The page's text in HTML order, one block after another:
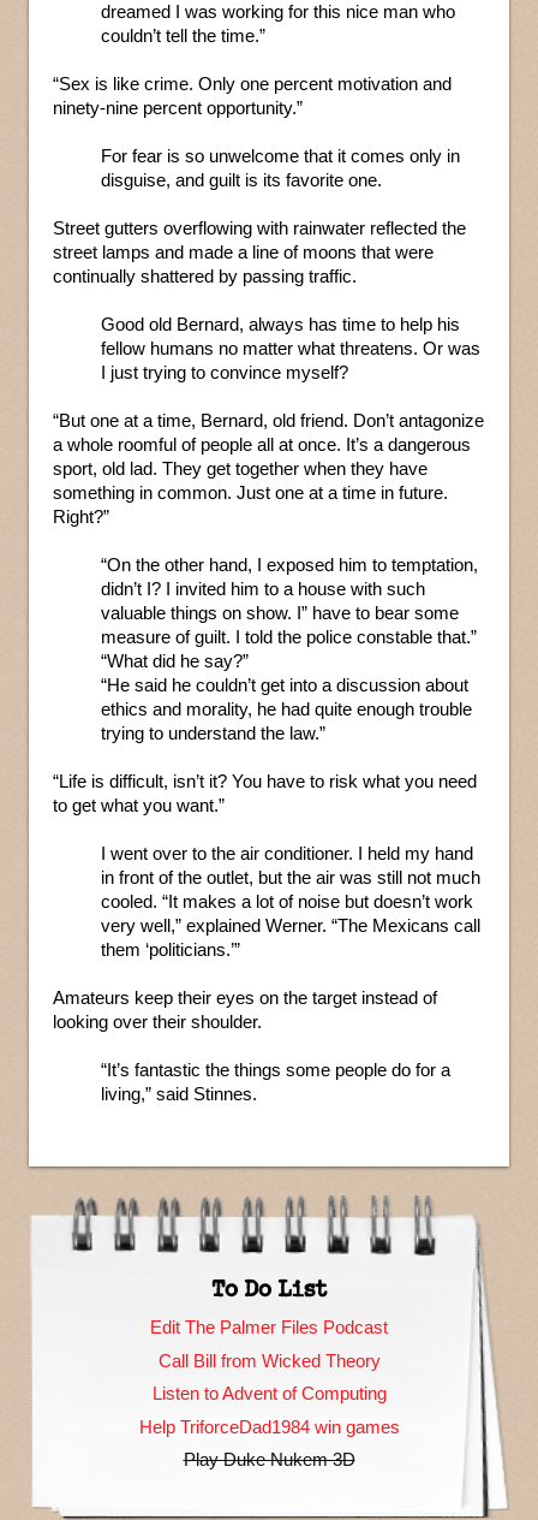
dreamed I was working for this nice man who
couldn’t tell the time.”
“Sex is like crime. Only one percent motivation and
ninety-nine percent opportunity.”
For fear is so unwelcome that it comes only in
disguise, and guilt is its favorite one.
Street gutters overflowing with rainwater reflected the
street lamps and made a line of moons that were
continually shattered by passing traffic.
Good old Bernard, always has time to help his
fellow humans no matter what threatens. Or was
I just trying to convince myself?
“But one at a time, Bernard, old friend. Don’t antagonize
a whole roomful of people all at once. It’s a dangerous
sport, old lad. They get together when they have
something in common. Just one at a time in future.
Right?”
“On the other hand, I exposed him to temptation,
didn’t I? I invited him to a house with such
valuable things on show. I” have to bear some
measure of guilt. I told the police constable that.”
“What did he say?”
“He said he couldn’t get into a discussion about
ethics and morality, he had quite enough trouble
trying to understand the law.”
“Life is difficult, isn’t it? You have to risk what you need
to get what you want.”
I went over to the air conditioner. I held my hand
in front of the outlet, but the air was still not much
cooled. “It makes a lot of noise but doesn’t work
very well,” explained Werner. “The Mexicans call
them ‘politicians.’”
Amateurs keep their eyes on the target instead of
looking over their shoulder.
“It’s fantastic the things some people do for a
living,” said Stinnes.
To Do List
Edit The Palmer Files Podcast
Call Bill from Wicked Theory
Listen to Advent of Computing
Help TriforceDad1984 win games
Play Duke Nukem 3D